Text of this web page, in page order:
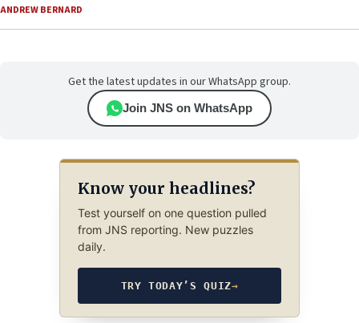
ANDREW BERNARD
Get the latest updates in our WhatsApp group.
Join JNS on WhatsApp
Know your headlines?
Test yourself on one question pulled
from JNS reporting. New puzzles
daily.
TRY TODAY’S QUIZ→